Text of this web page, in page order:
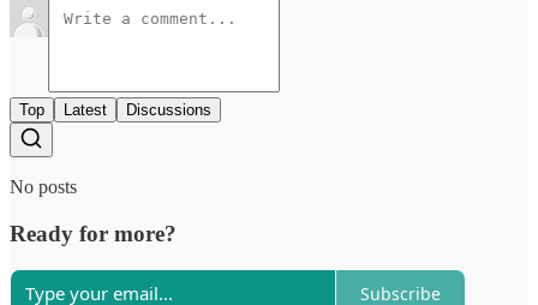
Top Latest Discussions
No posts
Ready for more?
Subscribe